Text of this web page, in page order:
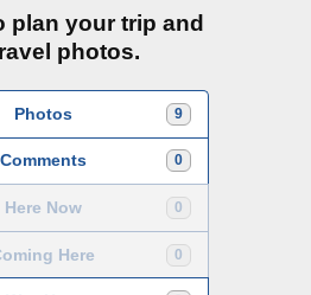
plan your trip and
photos.
9
Photos
0
Comments
0
Here Now
0
Here